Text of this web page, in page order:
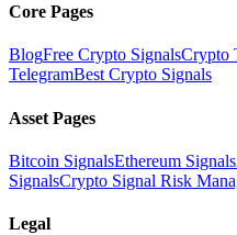
Core Pages
BlogFree Crypto SignalsCrypto
TelegramBest Crypto Signals
Asset Pages
Bitcoin SignalsEthereum Signals
SignalsCrypto Signal Risk
Legal